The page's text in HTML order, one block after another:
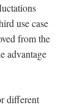
use case
from the
advantage
different